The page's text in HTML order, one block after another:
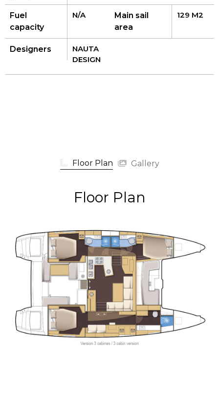
Fuel
capacity
N/A
Main sail
area
129 M2
Designers
NAUTA
DESIGN
Floor Plan Gallery
Floor Plan